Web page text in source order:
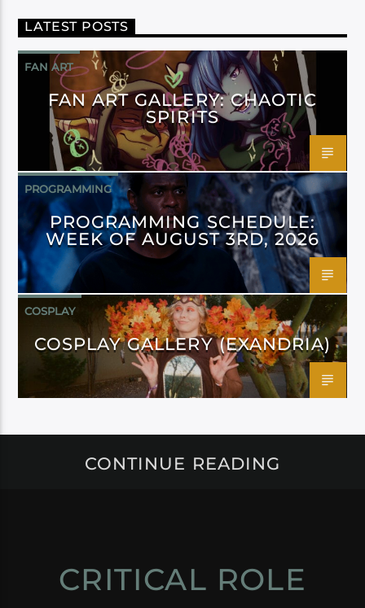
LATEST POSTS
FAN ART
FAN ART GALLERY: CHAOTIC
SPIRITS
PROGRAMMING
PROGRAMMING SCHEDULE:
WEEK OF AUGUST 3RD, 2026
COSPLAY
COSPLAY GALLERY (EXANDRIA)
CONTINUE READING
CRITICAL ROLE